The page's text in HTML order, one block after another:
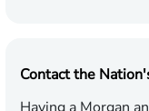
Contact the